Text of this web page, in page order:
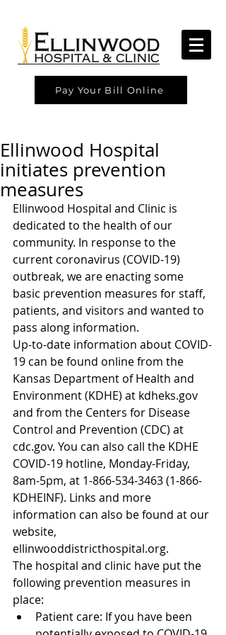
Pay Your Bill Online
Ellinwood Hospital
initiates prevention
measures
Ellinwood Hospital and Clinic is
dedicated to the health of our
community. In response to the
current coronavirus (COVID-19)
outbreak, we are enacting some
basic prevention measures for staff,
patients, and visitors and wanted to
pass along information.
Up-to-date information about COVID-
19 can be found online from the
Kansas Department of Health and
Environment (KDHE) at kdheks.gov
and from the Centers for Disease
Control and Prevention (CDC) at
cdc.gov. You can also call the KDHE
COVID-19 hotline, Monday-Friday,
8am-5pm, at 1-866-534-3463 (1-866-
KDHEINF). Links and more
information can also be found at our
website,
ellinwooddistricthospital.org.
The hospital and clinic have put the
following prevention measures in
place:
Patient care: If you have been